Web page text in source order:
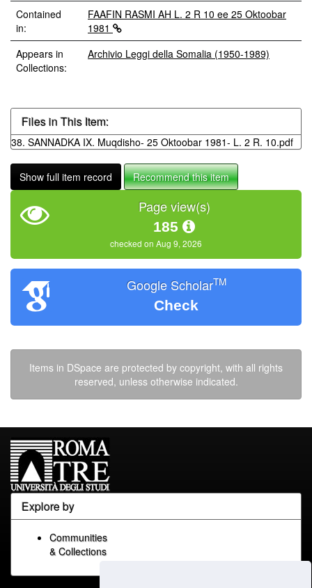
Contained
in:
FAAFIN RASMI AH L. 2 R 10 ee 25 Oktoobar
1981
Appears in
Collections:
Archivio Leggi della Somalia (1950-1989)
Files in This Item:
38. SANNADKA IX. Muqdisho- 25 Oktoobar 1981- L. 2 R. 10.pdf
Show full item record Recommend this item
Page view(s)
185
checked on Aug 9, 2026
Google ScholarTM
Check
Items in DSpace are protected by copyright, with all rights
reserved, unless otherwise indicated.
Explore by
Communities
& Collections